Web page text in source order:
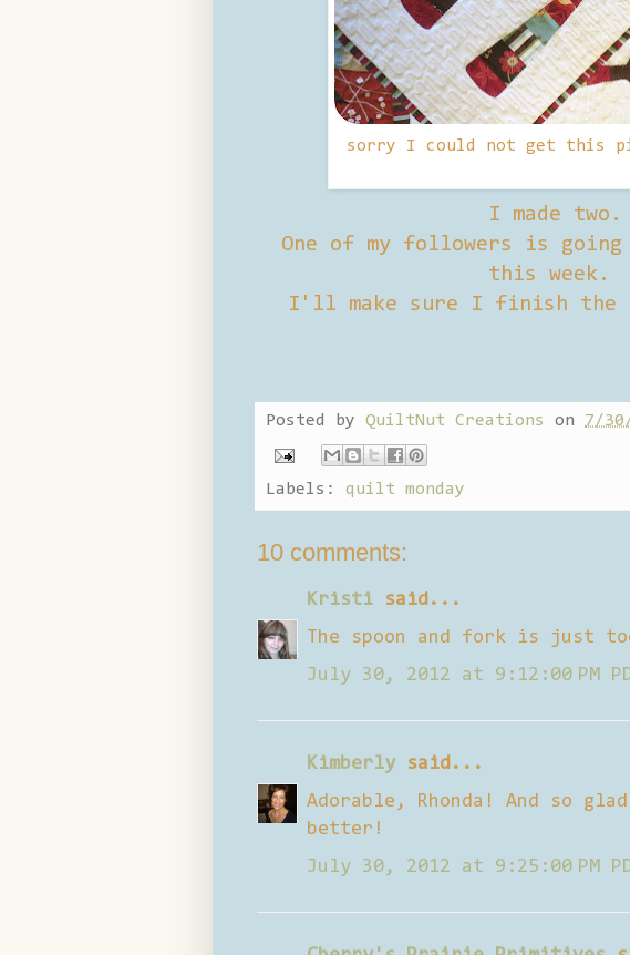
sorry I could not get this
I made two.
One of my followers is
this week.
I'll make sure I finish
Posted by QuiltNut Creations on 7/
Labels: quilt monday
10 comments:
Kristi said...
The spoon and fork is just
July 30, 2012 at 9:12:00 PM
Kimberlysaid...
Adorable, Rhonda! And so
better!
July 30, 2012 at 9:25:00 PM